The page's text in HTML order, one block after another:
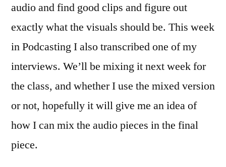
audio and find good clips and figure out
exactly what the visuals should be. This week
in Podcasting I also transcribed one of my
interviews. We’ll be mixing it next week for
the class, and whether I use the mixed version
or not, hopefully it will give me an idea of
how I can mix the audio pieces in the final
piece.